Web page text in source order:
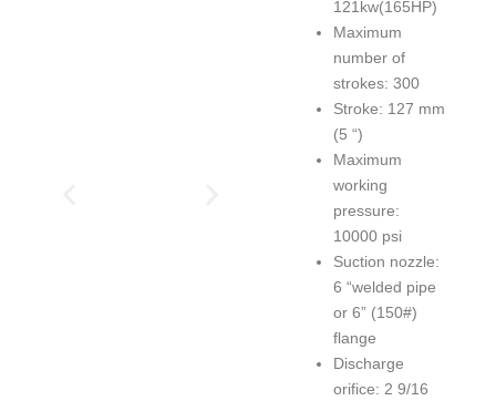
121kw(165HP)
Maximum
number of
strokes: 300
Stroke: 127 mm
(5 “)
Maximum
working
pressure:
10000 psi
Suction nozzle:
6 “welded pipe
or 6” (150#)
flange
Discharge
orifice: 2 9/16